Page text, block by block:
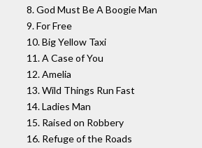
8. God Must Be A Boogie Man
9. For Free
10. Big Yellow Taxi
11. A Case of You
12. Amelia
13. Wild Things Run Fast
14. Ladies Man
15. Raised on Robbery
16. Refuge of the Roads